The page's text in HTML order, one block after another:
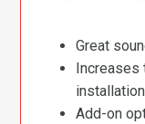
Great
Add-on